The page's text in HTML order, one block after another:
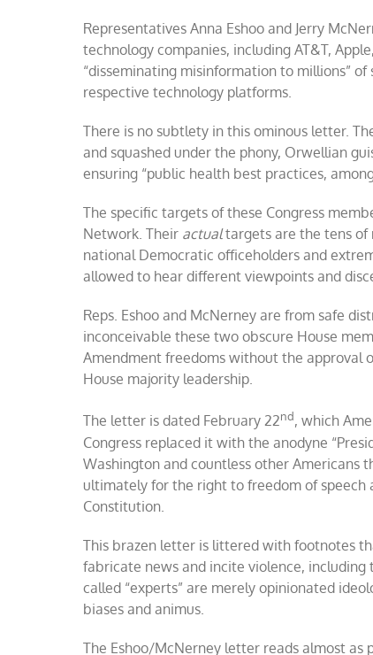
First
Representatives Anna Eshoo and Jerry
technology companies, including AT&T,
“disseminating misinformation to millions”
respective technology platforms.
There is no subtlety in this ominous letter.
and squashed under the phony, Orwellian
ensuring “public health best practices,
The specific targets of these Congress
Network. Their actualtargets are the tens
national Democratic officeholders and
allowed to hear different viewpoints and
Reps. Eshoo and McNerney are from safe
inconceivable these two obscure House
Amendment freedoms without the approval
House majority leadership.
The letter is dated February 22nd, which
Congress replaced it with the anodyne
Washington and countless other Americans
ultimately for the right to freedom of speech
Constitution.
This brazen letter is littered with footnotes
fabricate news and incite violence, including
called “experts” are merely opinionated
biases and animus.
The Eshoo/McNerney letter reads almost